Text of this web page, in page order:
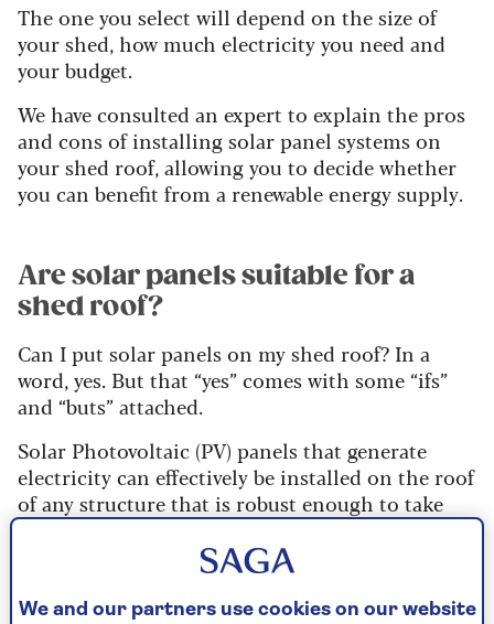
The one you select will depend on the size of
your shed, how much electricity you need and
your budget.
We have consulted an expert to explain the pros
and cons of installing solar panel systems on
your shed roof, allowing you to decide whether
you can benefit from a renewable energy supply.
Are solar panels suitable for a
shed roof?
Can I put solar panels on my shed roof? In a
word, yes. But that “yes” comes with some “ifs”
and “buts” attached.
Solar Photovoltaic (PV) panels that generate
electricity can effectively be installed on the roof
of any structure that is robust enough to take
their weight. But while a shed may seem like the
obvious place to install solar panels, let’s
remember that a typical garden shed is simply
nailed together and often modest in size.
We and our partners use cookies on our website